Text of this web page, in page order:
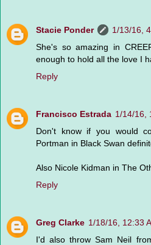
Stacie Ponder
1/13/16,
She's so amazing in
enough to hold all the love I
Reply
Francisco Estrada 1/14/16,
Don't know if you would
Portman in Black Swan
Also Nicole Kidman in The
Reply
Greg Clarke 1/18/16, 12:33
I'd also throw Sam Neil